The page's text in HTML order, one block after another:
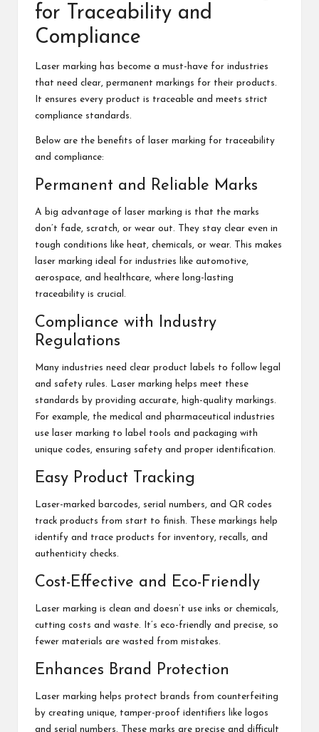
for Traceability and
Compliance
Laser marking has become a must-have for industries
that need clear, permanent markings for their products.
It ensures every product is traceable and meets strict
compliance standards.
Below are the benefits of laser marking for traceability
and compliance:
Permanent and Reliable Marks
A big advantage of laser marking is that the marks
don’t fade, scratch, or wear out. They stay clear even in
tough conditions like heat, chemicals, or wear. This makes
laser marking ideal for industries like automotive,
aerospace, and healthcare, where long-lasting
traceability is crucial.
Compliance with Industry
Regulations
Many industries need clear product labels to follow legal
and safety rules. Laser marking helps meet these
standards by providing accurate, high-quality markings.
For example, the medical and pharmaceutical industries
use laser marking to label tools and packaging with
unique codes, ensuring safety and proper identification.
Easy Product Tracking
Laser-marked barcodes, serial numbers, and QR codes
track products from start to finish. These markings help
identify and trace products for inventory, recalls, and
authenticity checks.
Cost-Effective and Eco-Friendly
Laser marking is clean and doesn’t use inks or chemicals,
cutting costs and waste. It’s eco-friendly and precise, so
fewer materials are wasted from mistakes.
Enhances Brand Protection
Laser marking helps protect brands from counterfeiting
by creating unique, tamper-proof identifiers like logos
and serial numbers. These marks are precise and difficult